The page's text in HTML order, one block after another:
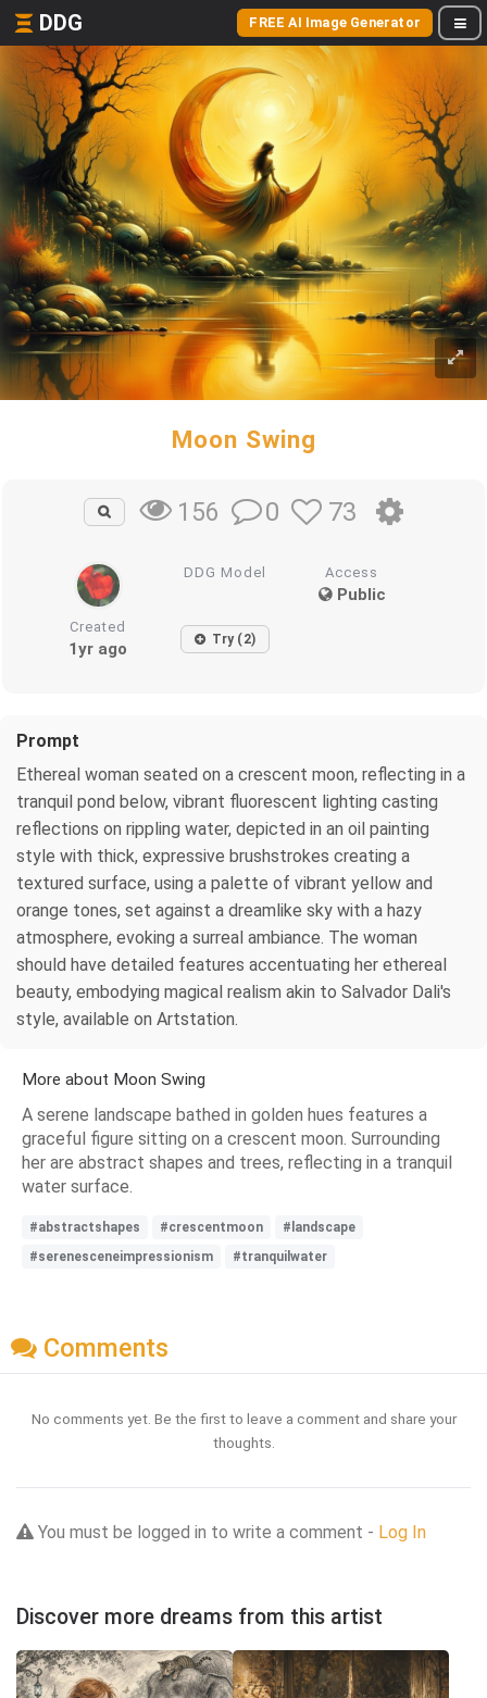
DDG FREE AI Image Generator
Moon Swing
156 0 73
DDG Model Access
Public
Created
1yr ago Try (2)
Prompt
Ethereal woman seated on a crescent moon, reflecting in a
tranquil pond below, vibrant fluorescent lighting casting
reflections on rippling water, depicted in an oil painting
style with thick, expressive brushstrokes creating a
textured surface, using a palette of vibrant yellow and
orange tones, set against a dreamlike sky with a hazy
atmosphere, evoking a surreal ambiance. The woman
should have detailed features accentuating her ethereal
beauty, embodying magical realism akin to Salvador Dali's
style, available on Artstation.
More about Moon Swing
A serene landscape bathed in golden hues features a
graceful figure sitting on a crescent moon. Surrounding
her are abstract shapes and trees, reflecting in a tranquil
water surface.
#abstractshapes #crescentmoon
#landscape
#serenesceneimpressionism
#tranquilwater
Comments
No comments yet. Be the first to leave a comment and share your
thoughts.
You must be logged in to write a comment - Log In
Discover more dreams from this artist